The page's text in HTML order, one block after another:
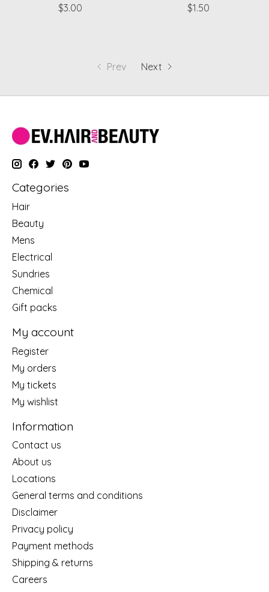
$3.00
$1.50
Prev Next
Categories
Hair
Beauty
Mens
Electrical
Sundries
Chemical
Gift packs
My account
Register
My orders
My tickets
My wishlist
Information
Contact us
About us
Locations
General terms and conditions
Disclaimer
Privacy policy
Payment methods
Shipping & returns
Careers